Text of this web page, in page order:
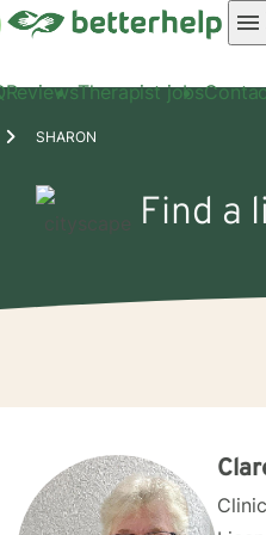
ReviewsTherapist jobs
SHARON
Find a